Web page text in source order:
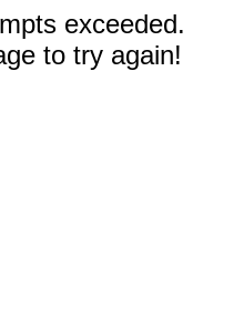
exceeded.
to try again!